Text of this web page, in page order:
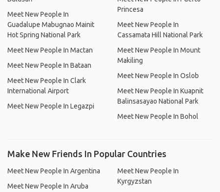
Meet New People In
Guadalupe Mabugnao Mainit
Hot Spring National Park
Meet New People In Mactan
Meet New People In Bataan
Meet New People In Clark
International Airport
Meet New People In Legazpi
Princesa
Meet New People In
Cassamata Hill National Park
Meet New People In Mount
Makiling
Meet New People In Oslob
Meet New People In Kuapnit
Balinsasayao National Park
Meet New People In Bohol
Make New Friends In Popular Countries
Meet New People In Argentina
Meet New People In Aruba
Meet New People In
Kyrgyzstan